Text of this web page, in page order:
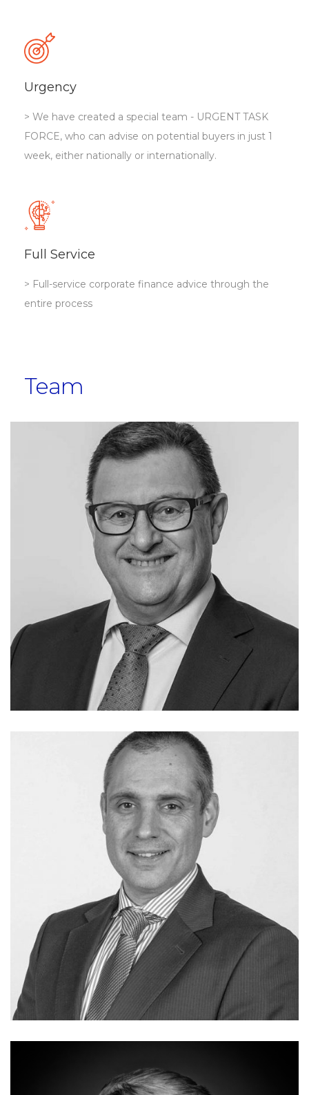
Urgency
> We have created a special team - URGENT TASK
FORCE, who can advise on potential buyers in just 1
week, either nationally or internationally.
Full Service
> Full-service corporate finance advice through the
entire process
Team